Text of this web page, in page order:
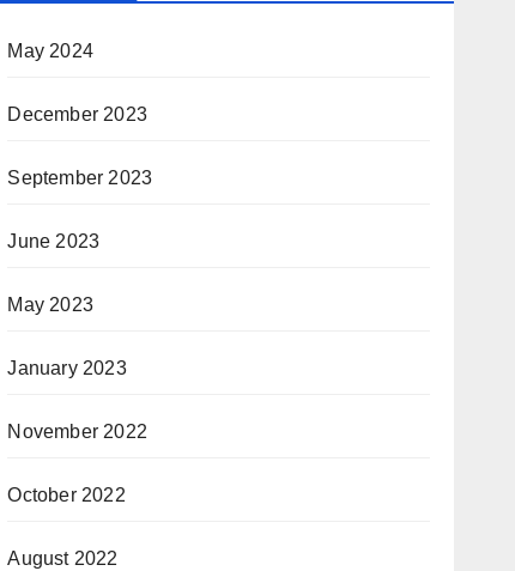
May 2024
December 2023
September 2023
June 2023
May 2023
January 2023
November 2022
October 2022
August 2022